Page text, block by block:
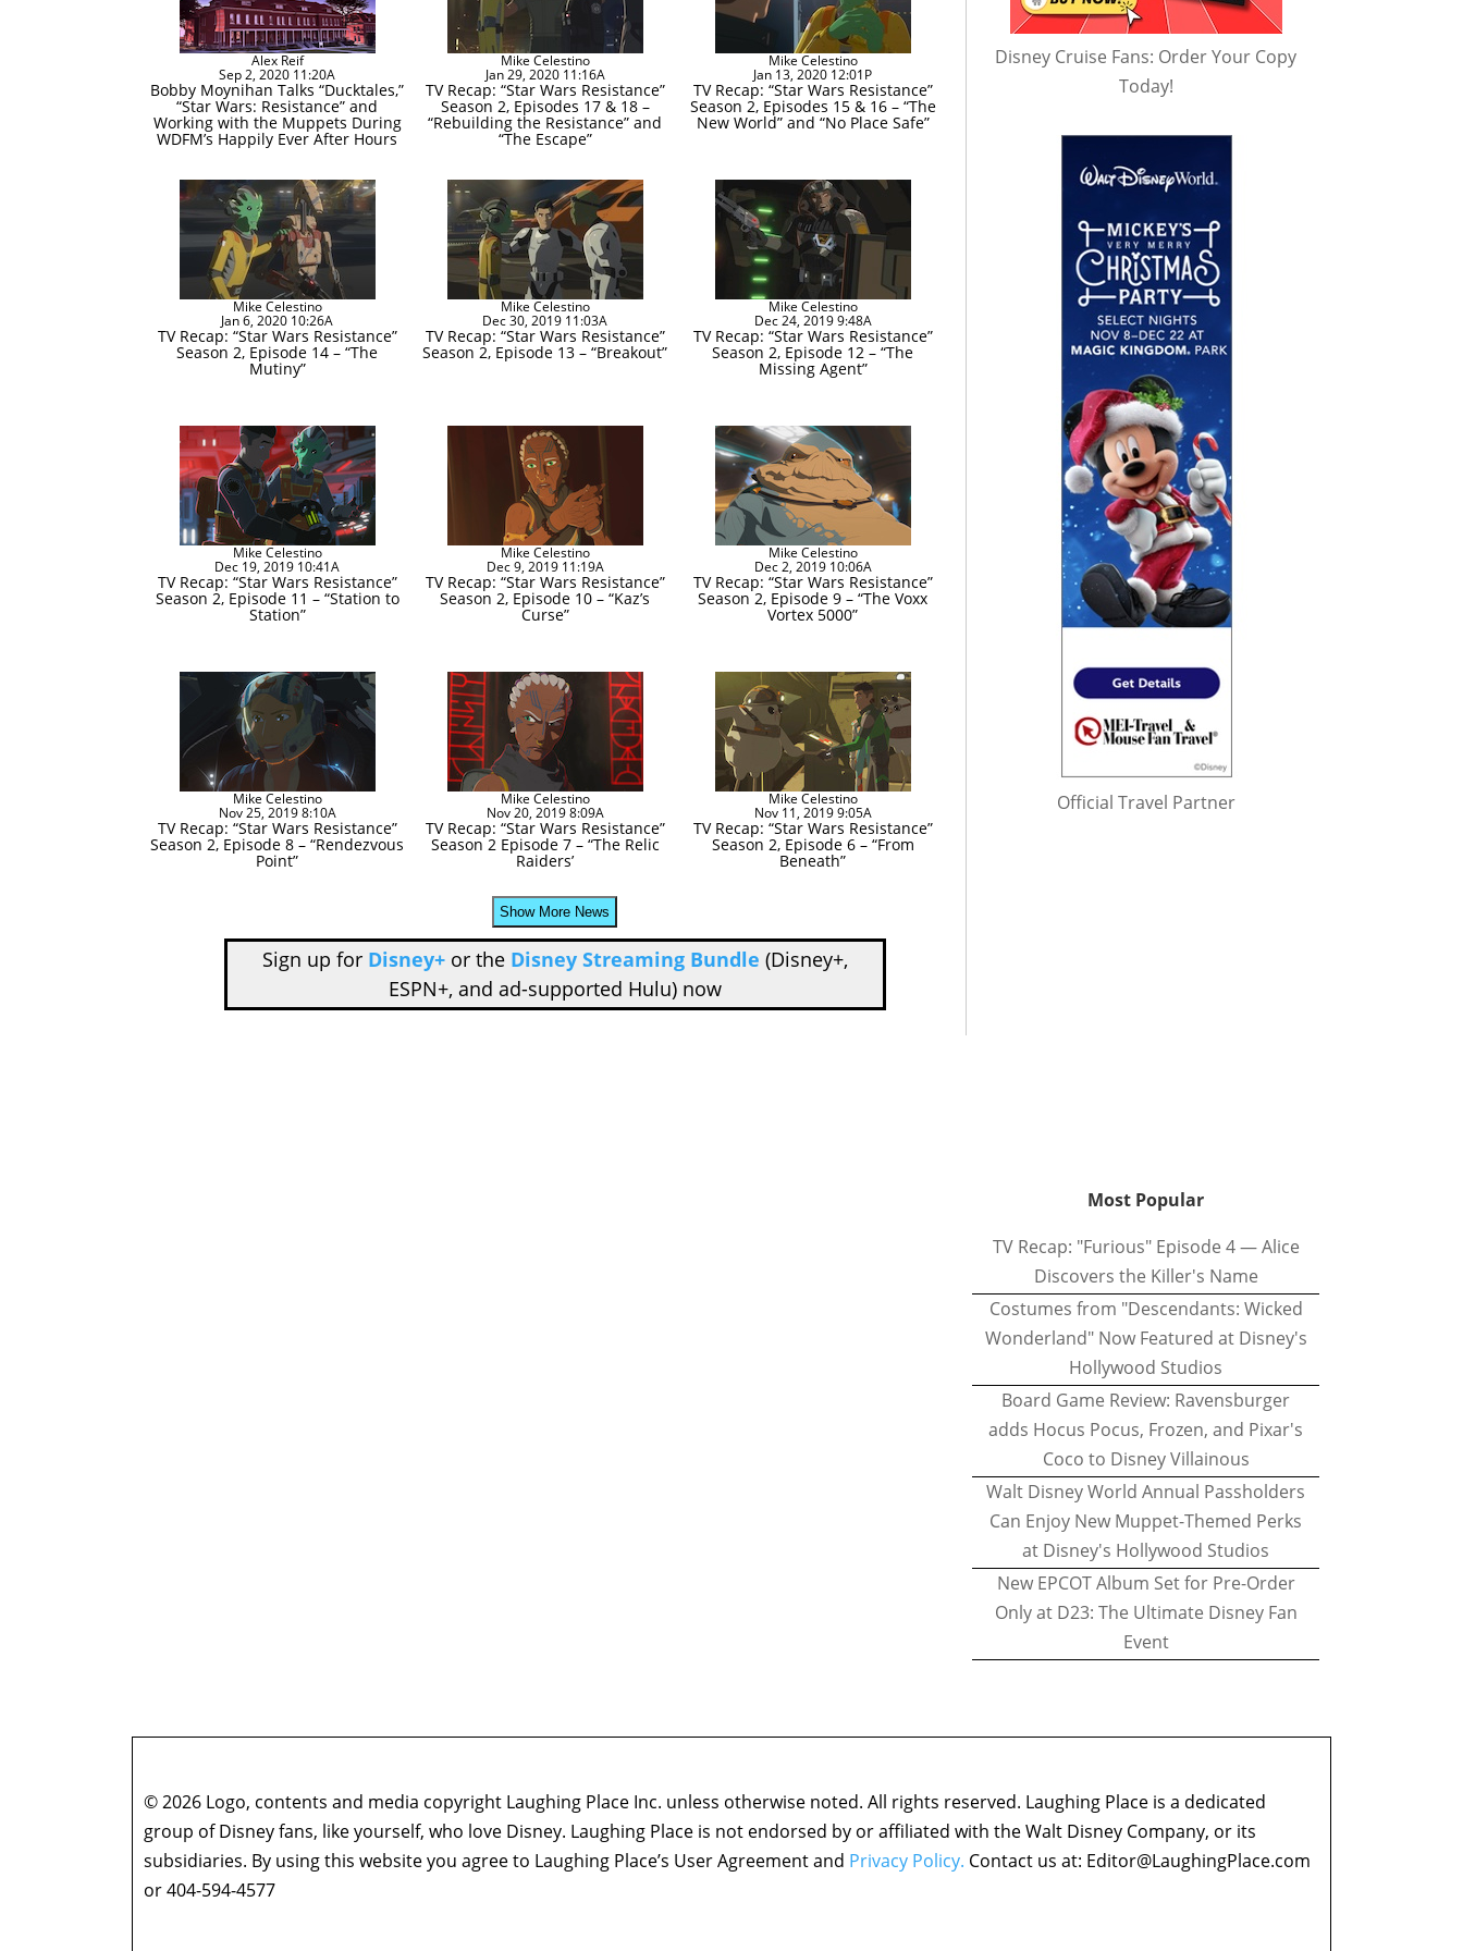
Alex Reif
Sep 2, 2020 11:20A
Bobby Moynihan Talks “Ducktales,”
“Star Wars: Resistance” and
Working with the Muppets During
WDFM’s Happily Ever After Hours
Mike Celestino
Jan 29, 2020 11:16A
TV Recap: “Star Wars Resistance”
Season 2, Episodes 17 & 18 –
“Rebuilding the Resistance” and
“The Escape”
Mike Celestino
Jan 13, 2020 12:01P
TV Recap: “Star Wars Resistance”
Season 2, Episodes 15 & 16 – “The
New World” and “No Place Safe”
Mike Celestino
Jan 6, 2020 10:26A
TV Recap: “Star Wars Resistance”
Season 2, Episode 14 – “The
Mutiny”
Mike Celestino
Dec 30, 2019 11:03A
TV Recap: “Star Wars Resistance”
Season 2, Episode 13 – “Breakout”
Mike Celestino
Dec 24, 2019 9:48A
TV Recap: “Star Wars Resistance”
Season 2, Episode 12 – “The
Missing Agent”
Mike Celestino
Dec 19, 2019 10:41A
TV Recap: “Star Wars Resistance”
Season 2, Episode 11 – “Station to
Station”
Mike Celestino
Dec 9, 2019 11:19A
TV Recap: “Star Wars Resistance”
Season 2, Episode 10 – “Kaz’s
Curse”
Mike Celestino
Dec 2, 2019 10:06A
TV Recap: “Star Wars Resistance”
Season 2, Episode 9 – “The Voxx
Vortex 5000”
Mike Celestino
Nov 25, 2019 8:10A
TV Recap: “Star Wars Resistance”
Season 2, Episode 8 – “Rendezvous
Point”
Mike Celestino
Nov 20, 2019 8:09A
TV Recap: “Star Wars Resistance”
Season 2 Episode 7 – “The Relic
Raiders’
Mike Celestino
Nov 11, 2019 9:05A
TV Recap: “Star Wars Resistance”
Season 2, Episode 6 – “From
Beneath”
Show More News
Sign up for Disney+or the Disney Streaming Bundle (Disney+,
ESPN+, and ad-supported Hulu) now
Disney Cruise Fans: Order Your Copy
Today!
Official Travel Partner
Most Popular
TV Recap: "Furious" Episode 4 — Alice
Discovers the Killer's Name
Costumes from "Descendants: Wicked
Wonderland" Now Featured at Disney's
Hollywood Studios
Board Game Review: Ravensburger
adds Hocus Pocus, Frozen, and Pixar's
Coco to Disney Villainous
Walt Disney World Annual Passholders
Can Enjoy New Muppet-Themed Perks
at Disney's Hollywood Studios
New EPCOT Album Set for Pre-Order
Only at D23: The Ultimate Disney Fan
Event
© 2026 Logo, contents and media copyright Laughing Place Inc. unless otherwise noted. All rights reserved. Laughing Place is a dedicated
group of Disney fans, like yourself, who love Disney. Laughing Place is not endorsed by or affiliated with the Walt Disney Company, or its
subsidiaries. By using this website you agree to Laughing Place’s User Agreement and Privacy Policy. Contact us at: Editor@LaughingPlace.com
or 404-594-4577